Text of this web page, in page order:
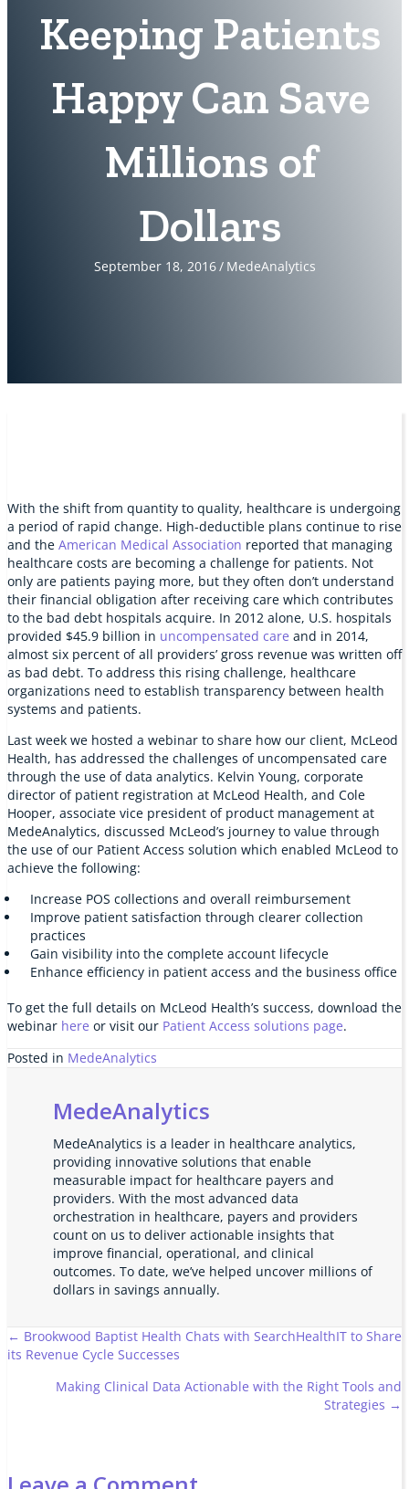
Keeping Patients
Happy Can Save
Millions of
Dollars
September 18, 2016/ MedeAnalytics
With the shift from quantity to quality, healthcare is undergoing
a period of rapid change. High-deductible plans continue to rise
and the American Medical Association reported that managing
healthcare costs are becoming a challenge for patients. Not
only are patients paying more, but they often don’t understand
their financial obligation after receiving care which contributes
to the bad debt hospitals acquire. In 2012 alone, U.S. hospitals
provided $45.9 billion in uncompensated care and in 2014,
almost six percent of all providers’ gross revenue was written off
as bad debt. To address this rising challenge, healthcare
organizations need to establish transparency between health
systems and patients.
Last week we hosted a webinar to share how our client, McLeod
Health, has addressed the challenges of uncompensated care
through the use of data analytics. Kelvin Young, corporate
director of patient registration at McLeod Health, and Cole
Hooper, associate vice president of product management at
MedeAnalytics, discussed McLeod’s journey to value through
the use of our Patient Access solution which enabled McLeod to
achieve the following:
Increase POS collections and overall reimbursement
Improve patient satisfaction through clearer collection
practices
Gain visibility into the complete account lifecycle
Enhance efficiency in patient access and the business office
To get the full details on McLeod Health’s success, download the
webinar here or visit our Patient Access solutions page.
Posted in MedeAnalytics
MedeAnalytics
MedeAnalytics is a leader in healthcare analytics,
providing innovative solutions that enable
measurable impact for healthcare payers and
providers. With the most advanced data
orchestration in healthcare, payers and providers
count on us to deliver actionable insights that
improve financial, operational, and clinical
outcomes. To date, we’ve helped uncover millions of
dollars in savings annually.
Posts
navigation
← Brookwood Baptist Health Chats with SearchHealthIT to Share
its Revenue Cycle Successes
Making Clinical Data Actionable with the Right Tools and
Strategies →